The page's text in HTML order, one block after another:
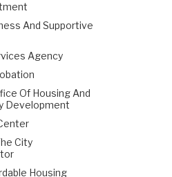
And Supportive
Agency
Of Housing And
Development
City
Housing